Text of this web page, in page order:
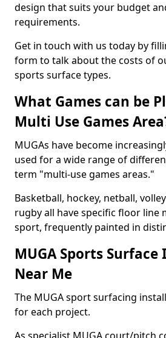
design that suits your budget
requirements.
Get in touch with us today by
form to talk about the costs of
sports surface types.
What Games can be
Multi Use Games
MUGAs have become
used for a wide range of
term "multi-use games areas."
Basketball, hockey, netball,
rugby all have specific floor line
sport, frequently painted in
MUGA Sports
Near Me
The MUGA sport surfacing
for each project.